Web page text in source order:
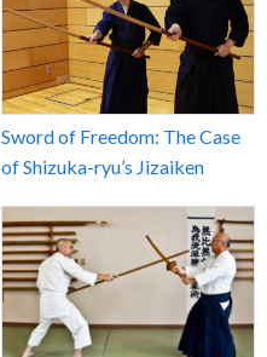
Sword of Freedom: The Case
of Shizuka-ryu’s Jizaiken